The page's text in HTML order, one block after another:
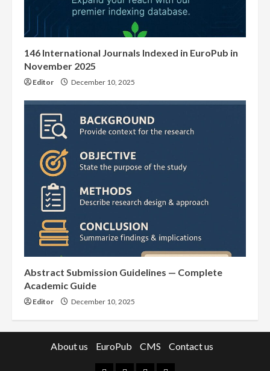
146 International Journals Indexed in EuroPub in
November 2025
Editor December 10, 2025
Abstract Submission Guidelines — Complete
Academic Guide
Editor December 10, 2025
About us EuroPub CMS Contact us